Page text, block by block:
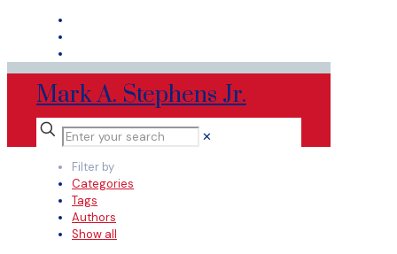
Mark A. Stephens Jr.
✕
Filter by
Categories
Tags
Authors
Show all